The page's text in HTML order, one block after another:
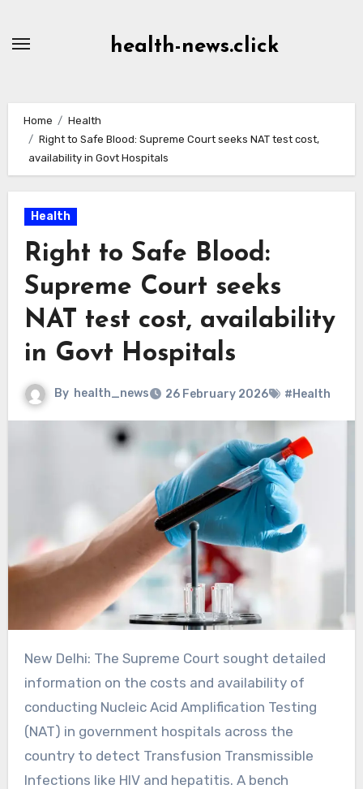
health-news.click
Home
Health
Right to Safe Blood: Supreme Court seeks NAT test cost,
availability in Govt Hospitals
Health
Right to Safe Blood:
Supreme Court seeks
NAT test cost, availability
in Govt Hospitals
By health_news 26 February 2026 #Health
New Delhi: The Supreme Court sought detailed
information on the costs and availability of
conducting Nucleic Acid Amplification Testing
(NAT) in government hospitals across the
country to detect Transfusion Transmissible
Infections like HIV and hepatitis. A bench